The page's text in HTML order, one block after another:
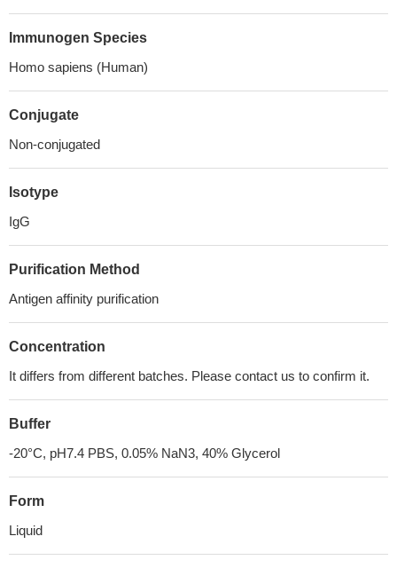
Immunogen Species
Homo sapiens (Human)
Conjugate
Non-conjugated
Isotype
IgG
Purification Method
Antigen affinity purification
Concentration
It differs from different batches. Please contact us to confirm it.
Buffer
-20°C, pH7.4 PBS, 0.05% NaN3, 40% Glycerol
Form
Liquid